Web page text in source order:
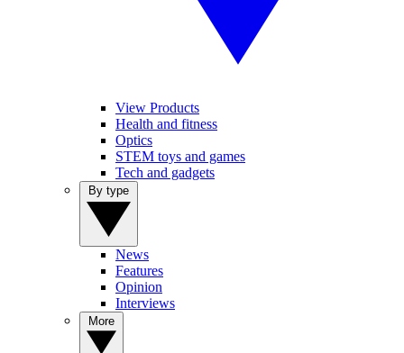
View Products
Health and fitness
Optics
STEM toys and games
Tech and gadgets
News
Features
Opinion
Interviews